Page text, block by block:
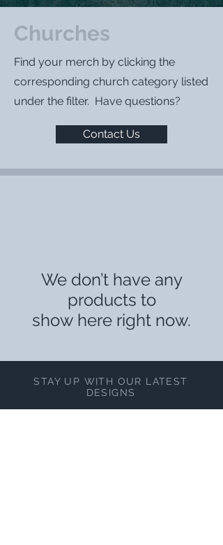
Churches
Find your merch by clicking the
corresponding church category listed
under the filter. Have questions?
Contact Us
We don’t have any
products to
show here right now.
STAY UP WITH OUR LATEST
DESIGNS